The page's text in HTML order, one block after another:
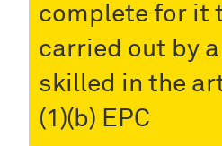
complete for it
carried out by
skilled in the
(1)(b) EPC